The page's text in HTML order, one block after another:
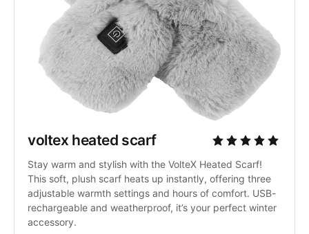
voltex heated scarf
Stay warm and stylish with the VolteX Heated Scarf!
This soft, plush scarf heats up instantly, offering three
adjustable warmth settings and hours of comfort. USB-
rechargeable and weatherproof, it’s your perfect winter
accessory.